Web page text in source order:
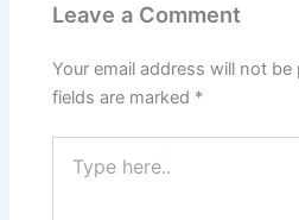
Leave a Comment
Your email address will not be
fields are marked *
here..